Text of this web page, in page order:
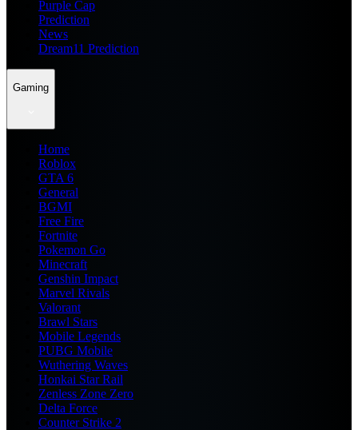
Purple Cap
Prediction
News
Dream11 Prediction
Gaming
Home
Roblox
GTA 6
General
BGMI
Free Fire
Fortnite
Pokemon Go
Minecraft
Genshin Impact
Marvel Rivals
Valorant
Brawl Stars
Mobile Legends
PUBG Mobile
Wuthering Waves
Honkai Star Rail
Zenless Zone Zero
Delta Force
Counter Strike 2